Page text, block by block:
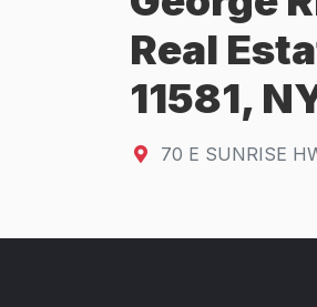
Real
11581,
70 E SUNRISE